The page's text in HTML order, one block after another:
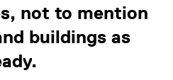
not to mention
buildings as